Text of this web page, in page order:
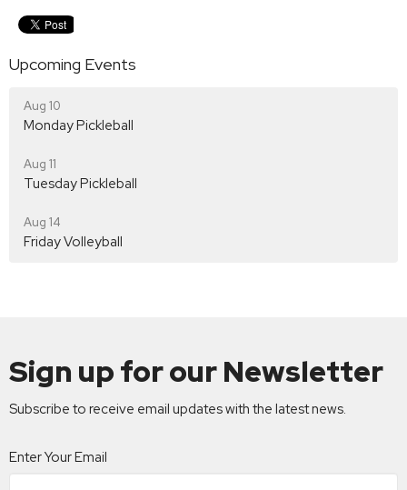
Upcoming Events
Aug 10
Monday Pickleball
Aug 11
Tuesday Pickleball
Aug 14
Friday Volleyball
Sign up for our Newsletter
Subscribe to receive email updates with the latest news.
Enter Your Email